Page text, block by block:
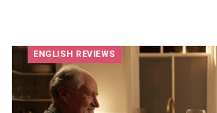
ENGLISH REVIEWS